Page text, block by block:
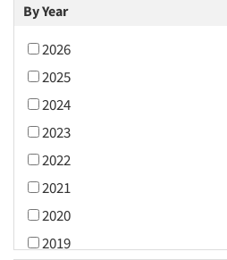
By Year
2026
2025
2024
2023
2022
2021
2020
2019